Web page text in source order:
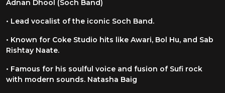
Adnan Dhool (Soch Band)
• Lead vocalist of the iconic Soch Band.
• Known for Coke Studio hits like Awari, Bol Hu, and Sab
Rishtay Naate.
• Famous for his soulful voice and fusion of Sufi rock
with modern sounds. Natasha Baig